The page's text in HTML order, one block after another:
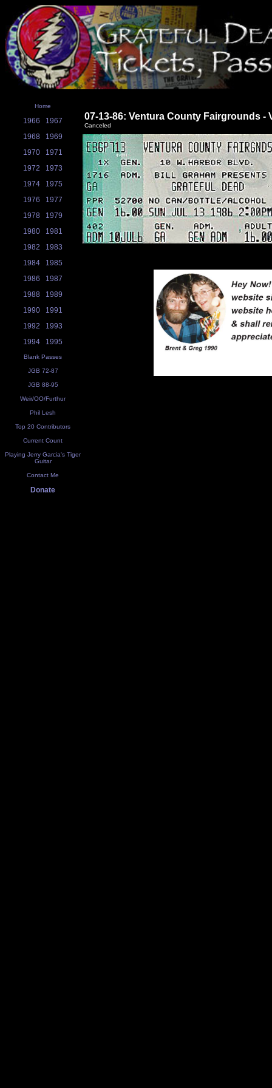
Home
1966
1967
1968
1969
1970
1971
1972
1973
1974
1975
1976
1977
1978
1979
1980
1981
1982
1983
1984
1985
1986
1987
1988
1989
1990
1991
1992
1993
1994
1995
Blank Passes
JGB 72-87
JGB 88-95
Weir/OO/Furthur
Phil Lesh
Top 20 Contributors
Current Count
Playing Jerry Garcia's Tiger
Guitar
Contact Me
Donate
07-13-86: Ventura County Fairgrounds -
Canceled